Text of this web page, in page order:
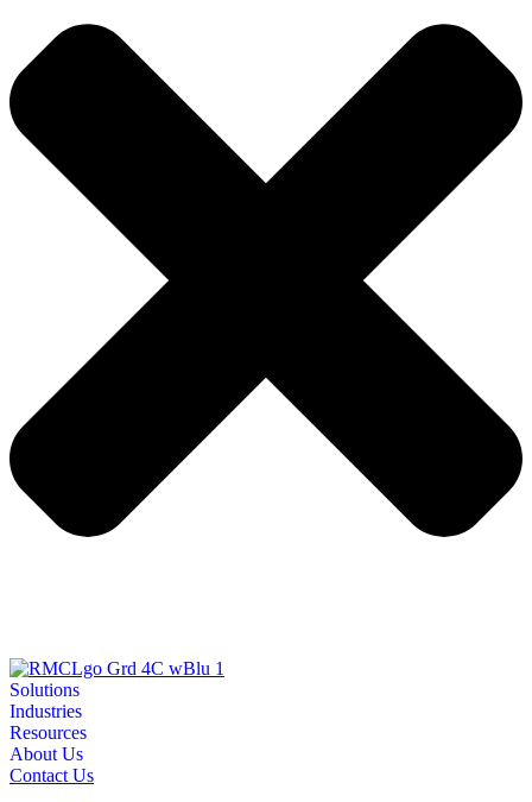
Solutions
Industries
Resources
About Us
Contact Us